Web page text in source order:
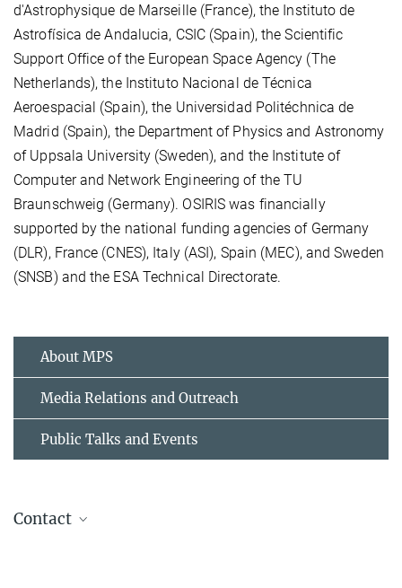
d'Astrophysique de Marseille (France), the Instituto de
Astrofísica de Andalucia, CSIC (Spain), the Scientific
Support Office of the European Space Agency (The
Netherlands), the Instituto Nacional de Técnica
Aeroespacial (Spain), the Universidad Politéchnica de
Madrid (Spain), the Department of Physics and Astronomy
of Uppsala University (Sweden), and the Institute of
Computer and Network Engineering of the TU
Braunschweig (Germany). OSIRIS was financially
supported by the national funding agencies of Germany
(DLR), France (CNES), Italy (ASI), Spain (MEC), and Sweden
(SNSB) and the ESA Technical Directorate.
About MPS
Media Relations and Outreach
Public Talks and Events
Contact